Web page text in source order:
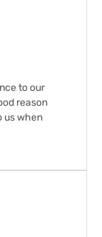
to our
reason
us when